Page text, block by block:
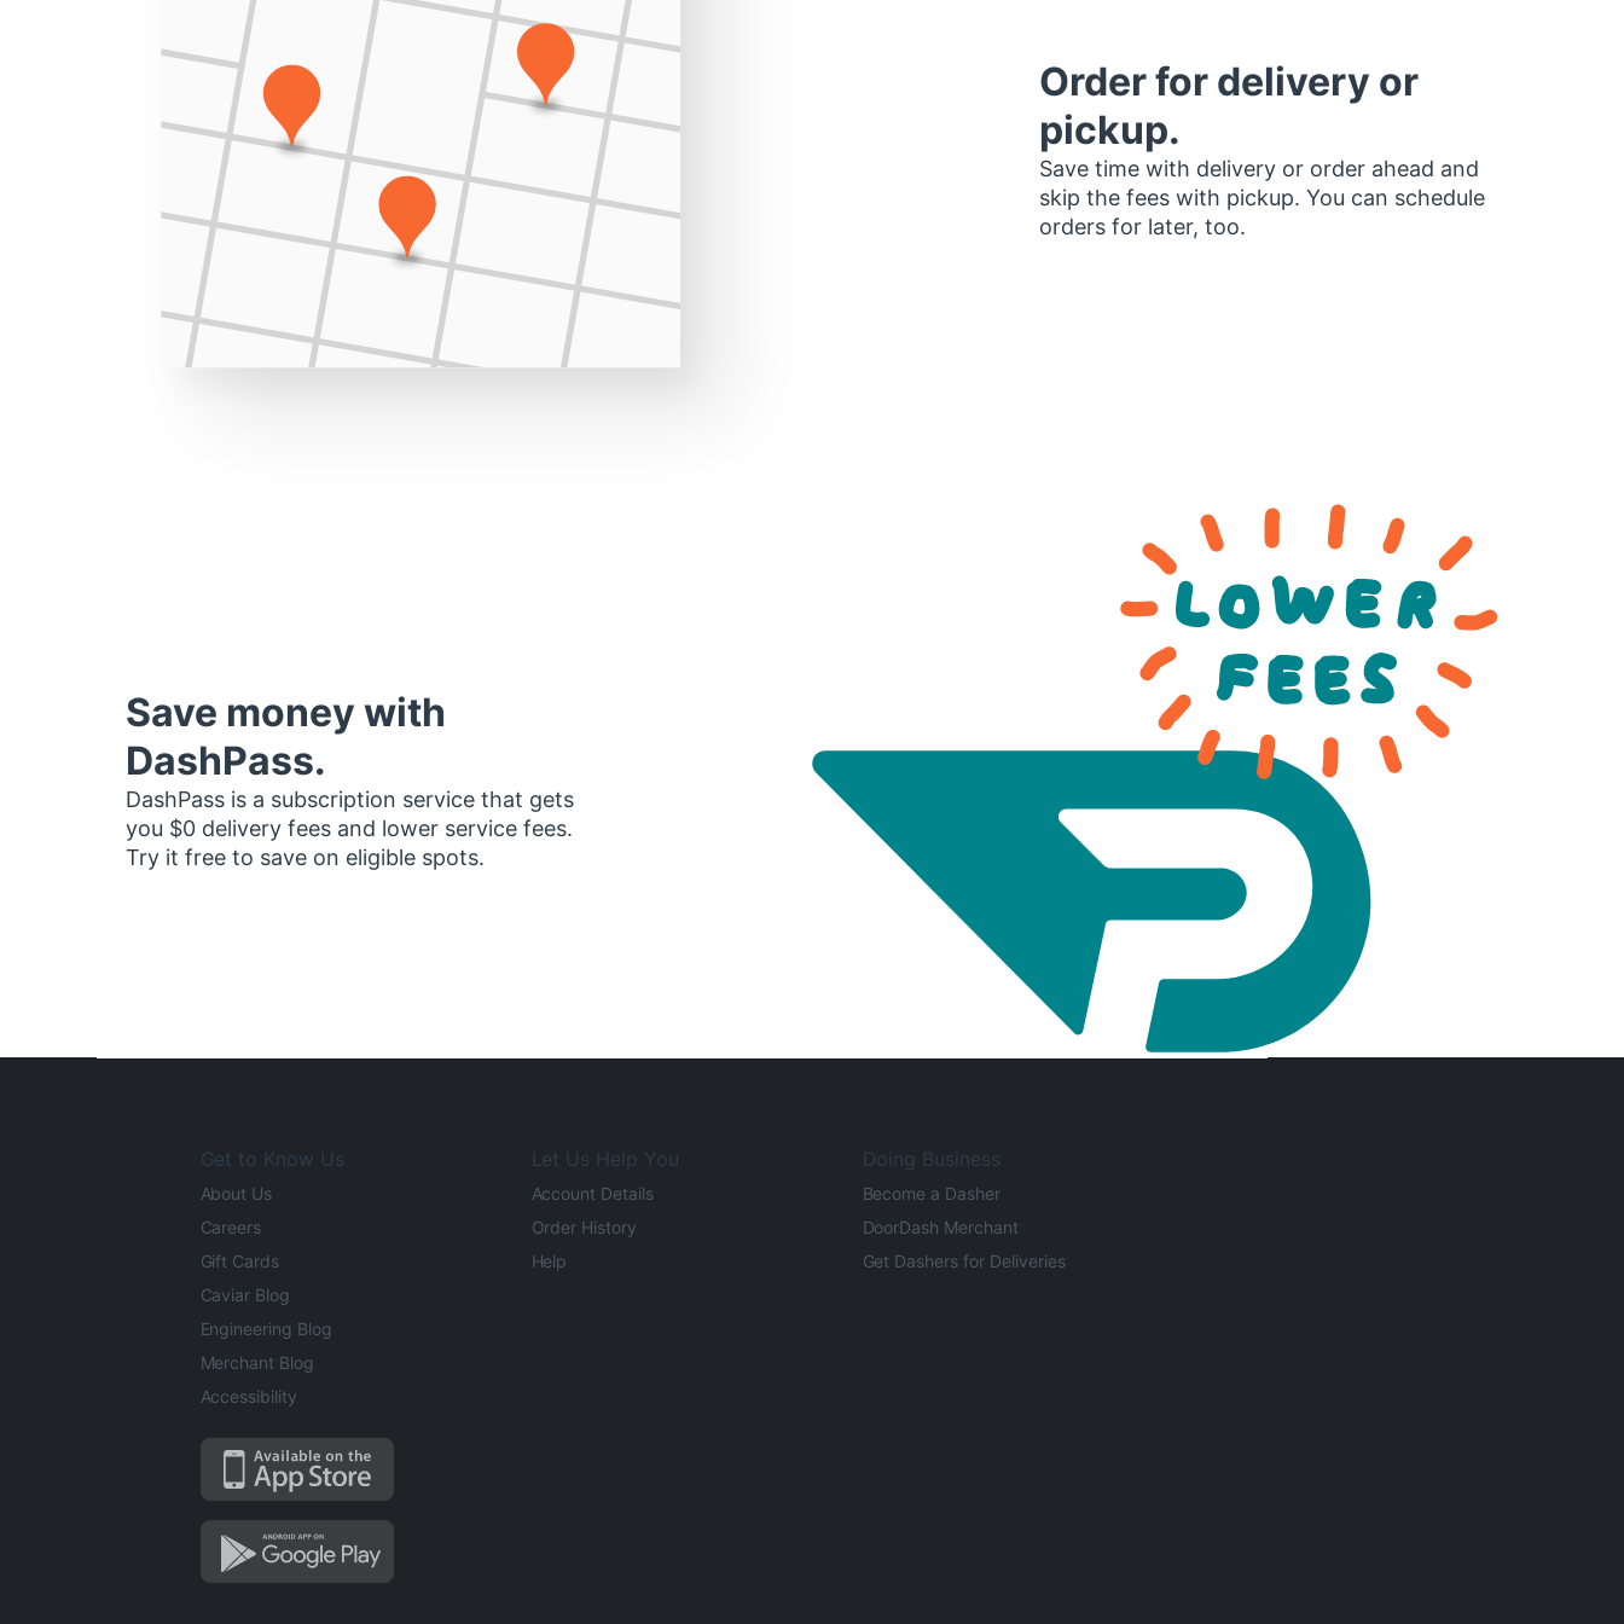
Order for delivery or
pickup.
Save time with delivery or order ahead and
skip the fees with pickup. You can schedule
orders for later, too.
Save money with
DashPass.
DashPass is a subscription service that gets
you $0 delivery fees and lower service fees.
Try it free to save on eligible spots.
Get to Know Us
About Us
Careers
Gift Cards
Caviar Blog
Engineering Blog
Merchant Blog
Accessibility
Let Us Help You
Account Details
Order History
Help
Doing Business
Become a Dasher
DoorDash Merchant
Get Dashers for Deliveries